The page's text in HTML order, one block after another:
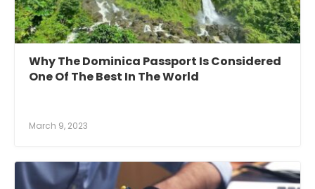
Why The Dominica Passport Is Considered
One Of The Best In The World
March 9, 2023